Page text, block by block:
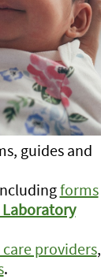
guides and
forms
providers,
.